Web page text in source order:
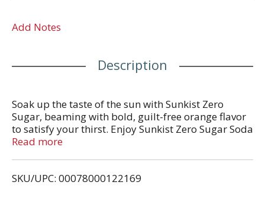
Add Notes
Description
Soak up the taste of the sun with Sunkist Zero
Sugar, beaming with bold, guilt-free orange flavor
to satisfy your thirst. Enjoy Sunkist Zero Sugar Soda
anytime or mix with ice cream for delicious orange
trademark of Sunkist Growers, Inc., USA used under
Read more
SKU/UPC: 00078000122169